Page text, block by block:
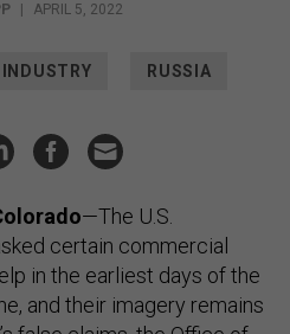
APRIL 5, 2022
INDUSTRY RUSSIA
—The U.S.
certain commercial
in the earliest days of the
and their imagery remains